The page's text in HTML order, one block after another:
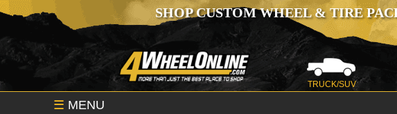
SHOP CUSTOM WHEEL & TIRE
TRUCK/SUV
☰ MENU